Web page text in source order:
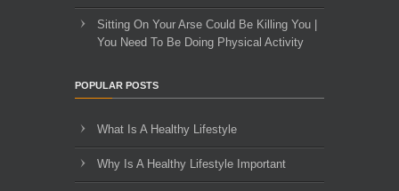
Sitting On Your Arse Could Be Killing You |
You Need To Be Doing Physical Activity
POPULAR POSTS
What Is A Healthy Lifestyle
Why Is A Healthy Lifestyle Important